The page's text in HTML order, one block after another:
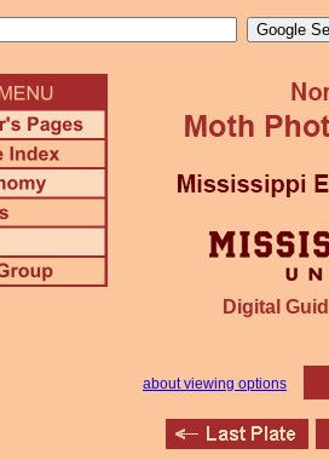
Digital
about viewing options